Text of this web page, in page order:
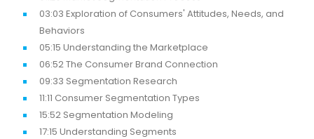
03:03 Exploration of Consumers' Attitudes, Needs, and
Behaviors
05:15 Understanding the Marketplace
06:52 The Consumer Brand Connection
09:33 Segmentation Research
11:11 Consumer Segmentation Types
15:52 Segmentation Modeling
17:15 Understanding Segments